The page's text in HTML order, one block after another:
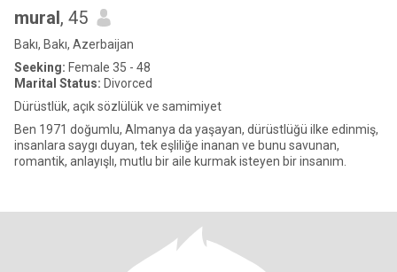
mural, 45
Bakı, Bakı, Azerbaijan
Seeking: Female 35 - 48
Marital Status: Divorced
Dürüstlük, açık sözlülük ve samimiyet
Ben 1971 doğumlu, Almanya da yaşayan, dürüstlüğü ilke edinmiş,
insanlara saygı duyan, tek eşliliğe inanan ve bunu savunan,
romantik, anlayışlı, mutlu bir aile kurmak isteyen bir insanım.